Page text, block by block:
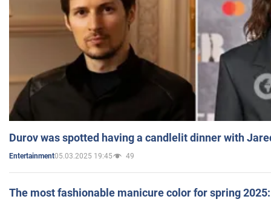
Durov was spotted having a candlelit dinner with
Entertainment05.03.2025 19:45 49
The most fashionable manicure color for spring